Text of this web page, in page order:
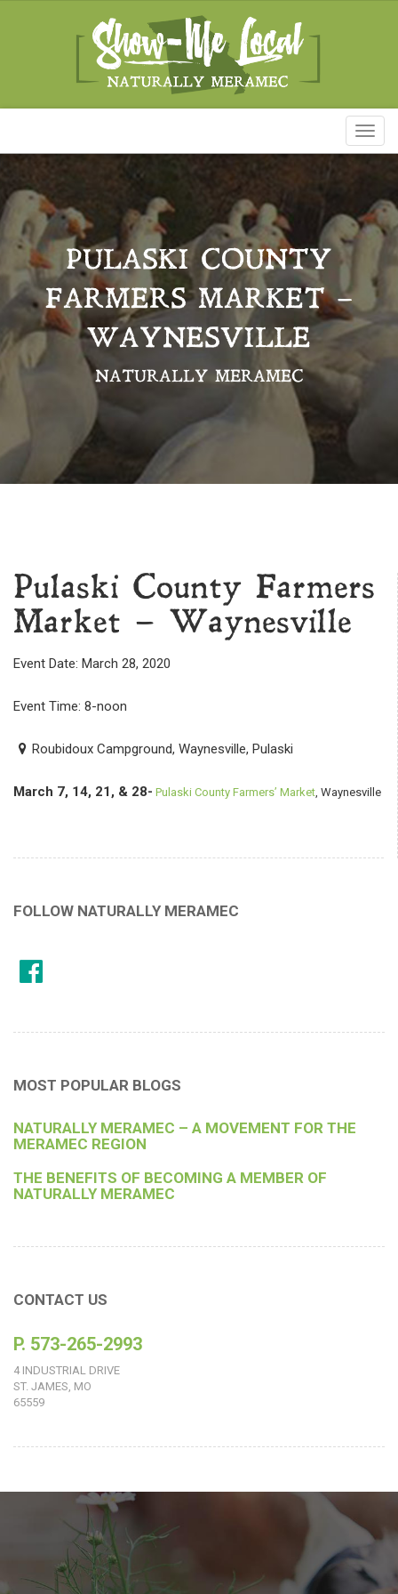
PULASKI COUNTY
FARMERS MARKET –
WAYNESVILLE
NATURALLY MERAMEC
Pulaski County Farmers
Market – Waynesville
Event Date: March 28, 2020
Event Time: 8-noon
Roubidoux Campground, Waynesville, Pulaski
March 7, 14, 21, & 28- Pulaski County Farmers’ Market, Waynesville
FOLLOW NATURALLY MERAMEC
MOST POPULAR BLOGS
NATURALLY MERAMEC – A MOVEMENT FOR THE
MERAMEC REGION
THE BENEFITS OF BECOMING A MEMBER OF
NATURALLY MERAMEC
CONTACT US
P. 573-265-2993
4 INDUSTRIAL DRIVE
ST. JAMES, MO
65559